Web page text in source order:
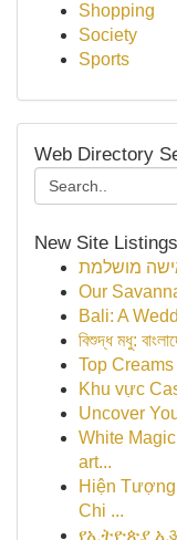
Shopping
Society
Sports
Web Directory
New Site Listings
מושלמת
Our
Bali: A
বিশুদ্ধ মধু:
Top
Khu vực
Uncover
White
art...
Hiện
Chi ...
የኢትዮጵያ